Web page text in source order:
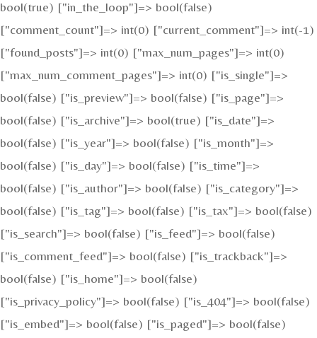
bool(true) ["in_the_loop"]=> bool(false)
["comment_count"]=> int(0) ["current_comment"]=> int(-1)
["found_posts"]=> int(0) ["max_num_pages"]=> int(0)
["max_num_comment_pages"]=> int(0) ["is_single"]=>
bool(false) ["is_preview"]=> bool(false) ["is_page"]=>
bool(false) ["is_archive"]=> bool(true) ["is_date"]=>
bool(false) ["is_year"]=> bool(false) ["is_month"]=>
bool(false) ["is_day"]=> bool(false) ["is_time"]=>
bool(false) ["is_author"]=> bool(false) ["is_category"]=>
bool(false) ["is_tag"]=> bool(false) ["is_tax"]=> bool(false)
["is_search"]=> bool(false) ["is_feed"]=> bool(false)
["is_comment_feed"]=> bool(false) ["is_trackback"]=>
bool(false) ["is_home"]=> bool(false)
["is_privacy_policy"]=> bool(false) ["is_404"]=> bool(false)
["is_embed"]=> bool(false) ["is_paged"]=> bool(false)